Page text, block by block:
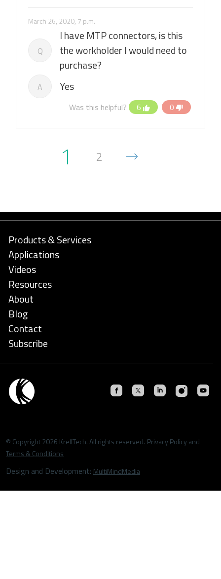
March 26, 2020, 7 p.m.
Q
I have MTP connectors, is this
the workholder I would need to
purchase?
A Yes
Was this helpful? 6 0
1 2
Products & Services
Applications
Videos
Resources
About
Blog
Contact
Subscribe
© Copyright 2026 KrellTech. All rights reserved. Privacy Policy and
Terms & Conditions
Design and Development: MultiMindMedia